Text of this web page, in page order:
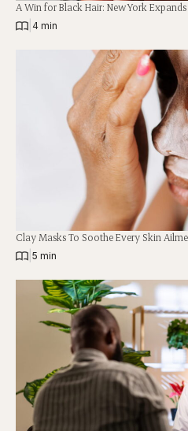
A Win for Black Hair: New York
4 min
Clay Masks To Soothe Every Skin
5 min